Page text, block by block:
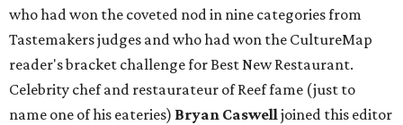
who had won the coveted nod in nine categories from
Tastemakers judges and who had won the CultureMap
reader's bracket challenge for Best New Restaurant.
Celebrity chef and restaurateur of Reef fame (just to
name one of his eateries) Bryan Caswelljoined this editor